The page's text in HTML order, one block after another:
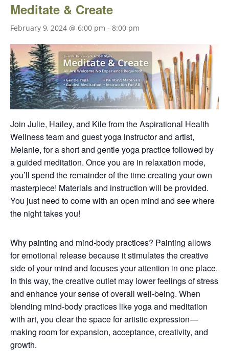
Meditate & Create
February 9, 2024 @ 6:00 pm - 8:00 pm
Join Julie, Hailey, and Kile from the Aspirational Health
Wellness team and guest yoga instructor and artist,
Melanie, for a short and gentle yoga practice followed by
a guided meditation. Once you are in relaxation mode,
you’ll spend the remainder of the time creating your own
masterpiece! Materials and instruction will be provided.
You just need to come with an open mind and see where
the night takes you!
Why painting and mind-body practices? Painting allows
for emotional release because it stimulates the creative
side of your mind and focuses your attention in one place.
In this way, the creative outlet may lower feelings of stress
and enhance your sense of overall well-being. When
blending mind-body practices like yoga and meditation
with art, you clear the space for artistic expression—
making room for expansion, acceptance, creativity, and
growth.